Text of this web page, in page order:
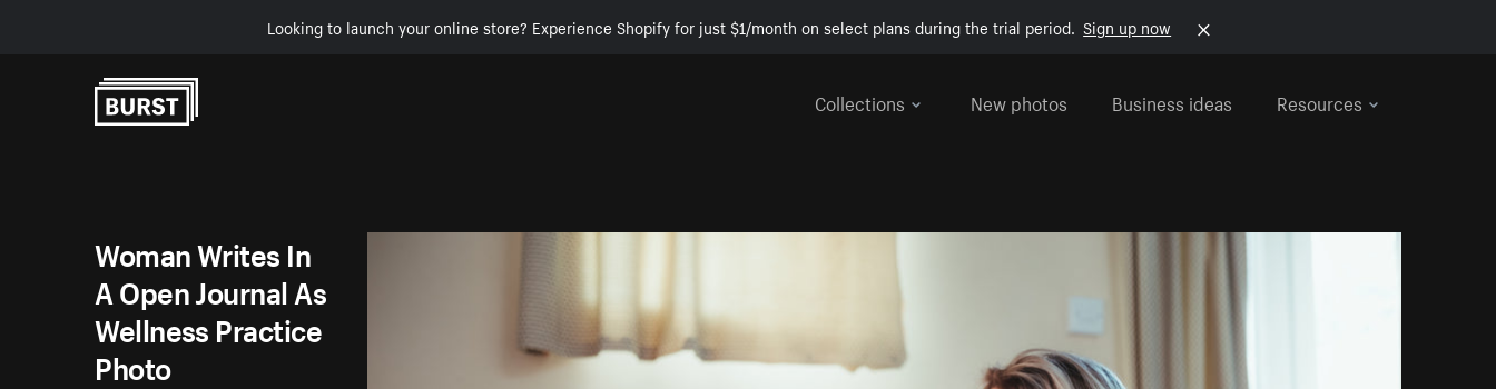
Looking to launch your online store? Experience Shopify for just $1/month on select plans during the trial period. Sign up now
Collections
New photos Business ideas Resources
Woman Writes In
A Open Journal As
Wellness Practice
Photo